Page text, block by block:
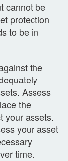
cannot be
protection
to be in
the
Assess
the
your assets.
your asset
time.